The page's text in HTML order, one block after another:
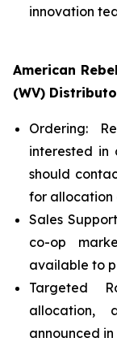
innovation
American
(WV)
Ordering:
interested in
should
for allocation
Sales
co-op
available to
Targeted
allocation,
announced